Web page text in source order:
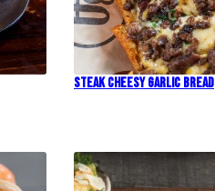
Steak Cheesy Garlic Bread